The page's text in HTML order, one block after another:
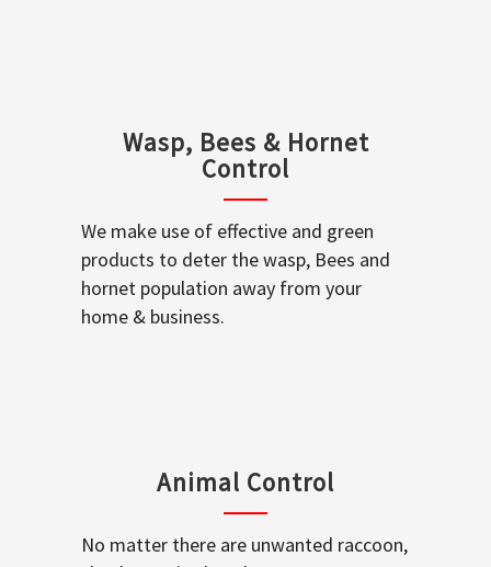
Wasp, Bees & Hornet
Control
We make use of effective and green
products to deter the wasp, Bees and
hornet population away from your
home & business.
Animal Control
No matter there are unwanted raccoon,